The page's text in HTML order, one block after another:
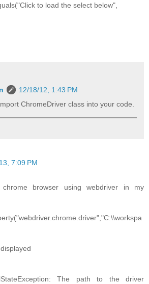
to load the select below",
12/18/12, 1:43 PM
ChromeDriver class into your code.
7:09 PM
browser using webdriver in my
The path to the driver